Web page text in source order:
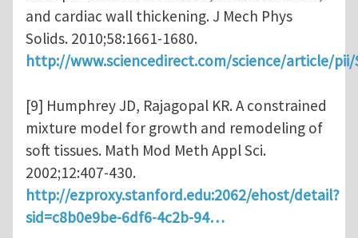
and cardiac wall thickening. J Mech Phys
Solids. 2010;58:1661-1680.
http://www.sciencedirect.com/science/article/pii/
[9] Humphrey JD, Rajagopal KR. A constrained
mixture model for growth and remodeling of
soft tissues. Math Mod Meth Appl Sci.
2002;12:407-430.
http://ezproxy.stanford.edu:2062/ehost/detail?
sid=c8b0e9be-6df6-4c2b-94…